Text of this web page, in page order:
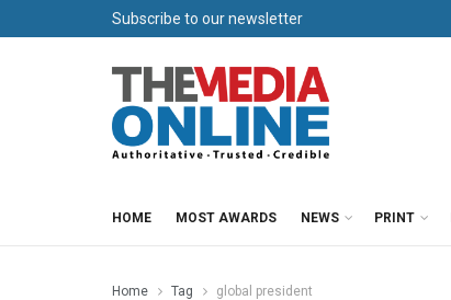
Subscribe to our newsletter
HOME MOST AWARDS NEWS PRINT
Home Tag global president